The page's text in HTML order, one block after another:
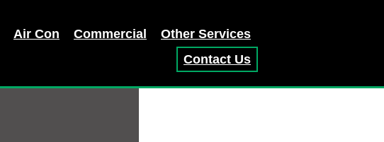
Air Con Commercial
Other Services
Contact Us